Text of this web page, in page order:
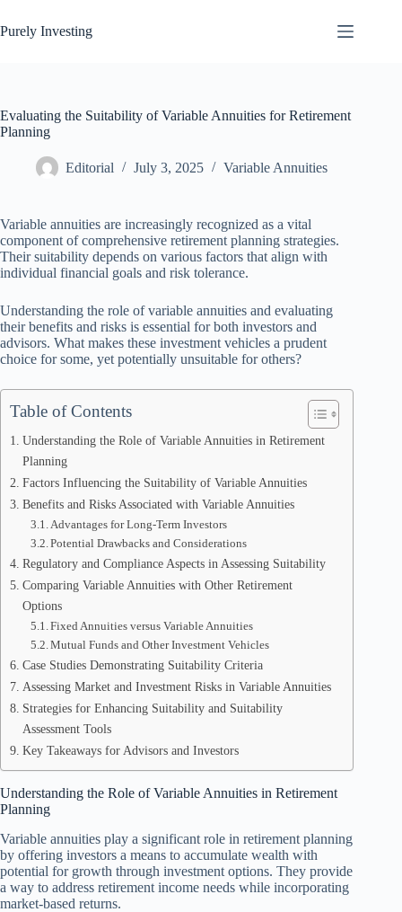
to
content
Purely Investing
Evaluating the Suitability of Variable Annuities for Retirement
Planning
Editorial July 3, 2025 Variable Annuities
Variable annuities are increasingly recognized as a vital
component of comprehensive retirement planning strategies.
Their suitability depends on various factors that align with
individual financial goals and risk tolerance.
Understanding the role of variable annuities and evaluating
their benefits and risks is essential for both investors and
advisors. What makes these investment vehicles a prudent
choice for some, yet potentially unsuitable for others?
Table of Contents
Understanding the Role of Variable Annuities in Retirement
Planning
Factors Influencing the Suitability of Variable Annuities
Benefits and Risks Associated with Variable Annuities
Advantages for Long-Term Investors
Potential Drawbacks and Considerations
Regulatory and Compliance Aspects in Assessing Suitability
Comparing Variable Annuities with Other Retirement
Options
Fixed Annuities versus Variable Annuities
Mutual Funds and Other Investment Vehicles
Case Studies Demonstrating Suitability Criteria
Assessing Market and Investment Risks in Variable Annuities
Strategies for Enhancing Suitability and Suitability
Assessment Tools
Key Takeaways for Advisors and Investors
Understanding the Role of Variable Annuities in Retirement
Planning
Variable annuities play a significant role in retirement planning
by offering investors a means to accumulate wealth with
potential for growth through investment options. They provide
a way to address retirement income needs while incorporating
market-based returns.